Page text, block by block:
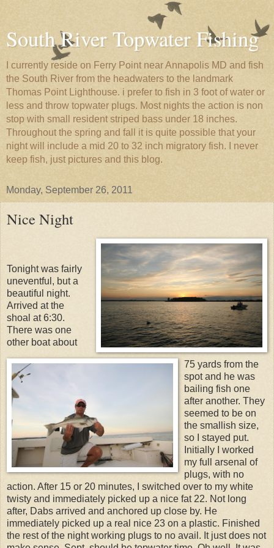
South River Topwater Fishing
I currently reside on Ferry Point near Annapolis MD and fish
the South River from the headwaters to the landmark
Thomas Point Lighthouse. i prefer to fish in 3 foot of water or
less and throw topwater plugs. Most nights the action is non
stop with small resident striped bass under 18 inches.
Throughout the spring and fall it is quite possible that your
night will include a mid 20 to 32 inch migratory fish. I never
keep fish, just pictures and this blog.
Monday, September 26, 2011
Nice Night
Tonight was fairly
uneventful, but a
beautiful night.
Arrived at the
shoal at 6:30.
There was one
other boat about
75 yards from the
spot and he was
bailing fish one
after another. They
seemed to be on
the smallish size,
so I stayed put.
Initially I worked
my full arsenal of
plugs, with no
action. After 15 or 20 minutes, I switched over to my white
twisty and immediately picked up a nice fat 22. Not long
after, Dabs arrived and anchored up close by. He
immediately picked up a real nice 23 on a plastic. Finished
the rest of the night working plugs to no avail. It just does not